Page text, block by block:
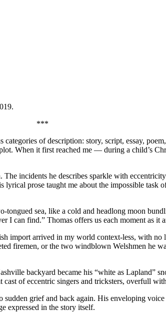
***
of description: story, script, essay,
When it first reached me — during a child’s
incidents he describes sparkle with
prose taught me about the impossible
sea, like a cold and headlong moon
can find.” Thomas offers us each moment as it
arrived in my world context-less, with no
firemen, or the two windblown Welshmen he
backyard became his “white as Lapland”
of eccentric singers and tricksters, overfull
sudden grief and back again. His enveloping
expressed in the story itself.